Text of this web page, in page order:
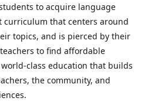
to acquire language
that centers around
topics, and is pierced by their
to find affordable
class education that builds
the community, and